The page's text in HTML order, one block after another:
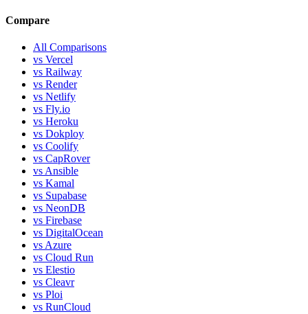
Compare
All Comparisons
vs Vercel
vs Railway
vs Render
vs Netlify
vs Fly.io
vs Heroku
vs Dokploy
vs Coolify
vs CapRover
vs Ansible
vs Kamal
vs Supabase
vs NeonDB
vs Firebase
vs DigitalOcean
vs Azure
vs Cloud Run
vs Elestio
vs Cleavr
vs Ploi
vs RunCloud